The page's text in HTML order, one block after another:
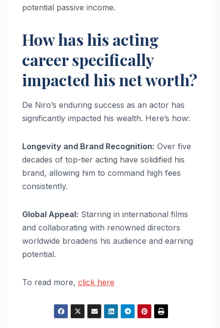
potential passive income.
How has his acting
career specifically
impacted his net worth?
De Niro’s enduring success as an actor has
significantly impacted his wealth. Here’s how:
Longevity and Brand Recognition: Over five
decades of top-tier acting have solidified his
brand, allowing him to command high fees
consistently.
Global Appeal: Starring in international films
and collaborating with renowned directors
worldwide broadens his audience and earning
potential.
To read more, click here